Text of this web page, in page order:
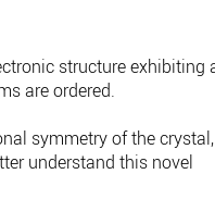
structure exhibiting
are ordered.
symmetry of the
understand this novel